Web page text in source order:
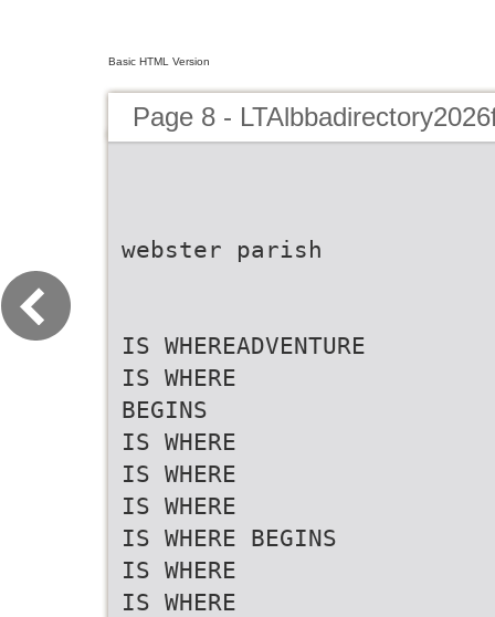
Basic HTML Version
Page 8 -
webster parish
IS WHEREADVENTURE
IS WHERE
BEGINS
IS WHERE
IS WHERE
IS WHERE
IS WHERE BEGINS
IS WHERE
IS WHERE